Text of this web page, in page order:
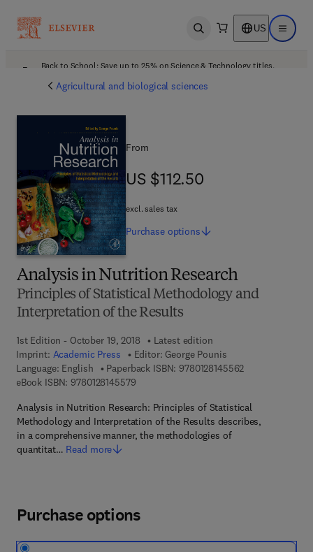
Open search US Open
Back to School: Save up to 25% on Science & Technology titles.
Agricultural and biological sciences
Analysis in Nutrition Research
Principles of Statistical Methodology and
Interpretation of the Results
1st Edition - October 19, 2018
Latest edition
Imprint: Academic Press Editor: George Pounis
Language: English
Paperback ISBN: 97801281455629 7 8 - 0 - 1 2 -
eBook ISBN: 97801281455799 7 8 - 0 - 1 2 - 8 1 4 5 5 7 - 9
Analysis in Nutrition Research: Principles of Statistical
Methodology and Interpretation of the Results describes,
in a comprehensive manner, the methodologies of
quantitat… Read more
From
US $112.50
US $112.50
excl. sales tax
Purchase options
Purchase options